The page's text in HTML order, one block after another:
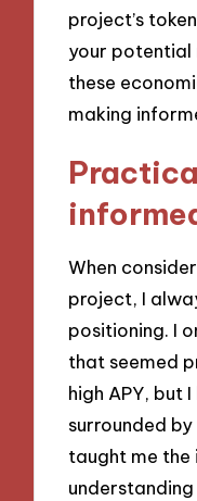
project’s
your potential
these
making
When
project, I
positioning. I
that seemed
high APY, but
surrounded
taught me